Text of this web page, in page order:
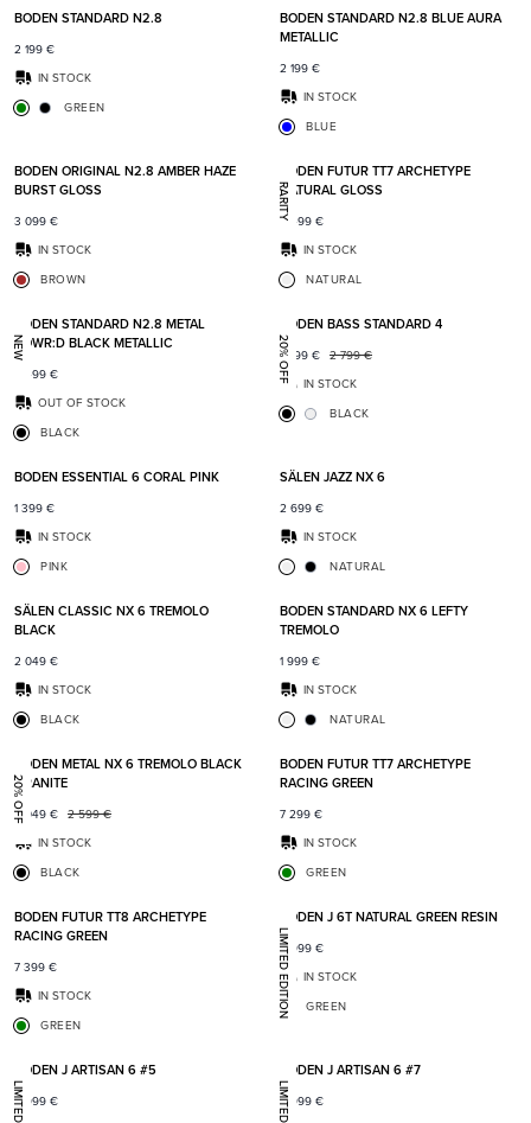
BODEN STANDARD N2.8
2 199 €
IN STOCK
GREEN
BODEN STANDARD N2.8 BLUE AURA
METALLIC
2 199 €
IN STOCK
BLUE
Add to favorites
BODEN ORIGINAL N2.8 AMBER HAZE
BURST GLOSS
3 099 €
IN STOCK
BROWN
RARITY
BODEN FUTUR TT7 ARCHETYPE
NATURAL GLOSS
6 499 €
IN STOCK
NATURAL
NEW
Add to favorites
BODEN STANDARD N2.8 METAL
POWR:D BLACK METALLIC
2 499 €
OUT OF STOCK
BLACK
20% OFF
BODEN BASS STANDARD 4
2 799 €
2 199 €
IN STOCK
BLACK
BODEN ESSENTIAL 6 CORAL PINK
1 399 €
IN STOCK
PINK
SÄLEN JAZZ NX 6
2 699 €
IN STOCK
NATURAL
Add to favorites
SÄLEN CLASSIC NX 6 TREMOLO
BLACK
2 049 €
IN STOCK
BLACK
BODEN STANDARD NX 6 LEFTY
TREMOLO
1 999 €
IN STOCK
NATURAL
20% OFF
Add to favorites
BODEN METAL NX 6 TREMOLO BLACK
GRANITE
2 599 €
2 049 €
IN STOCK
BLACK
BODEN FUTUR TT7 ARCHETYPE
RACING GREEN
7 299 €
IN STOCK
GREEN
Add to favorites
BODEN FUTUR TT8 ARCHETYPE
RACING GREEN
7 399 €
IN STOCK
GREEN
LIMITED EDITION
BODEN J 6T NATURAL GREEN RESIN
8 999 €
IN STOCK
GREEN
BODEN J ARTISAN 6 #5
8 999 €
BODEN J ARTISAN 6 #7
8 999 €